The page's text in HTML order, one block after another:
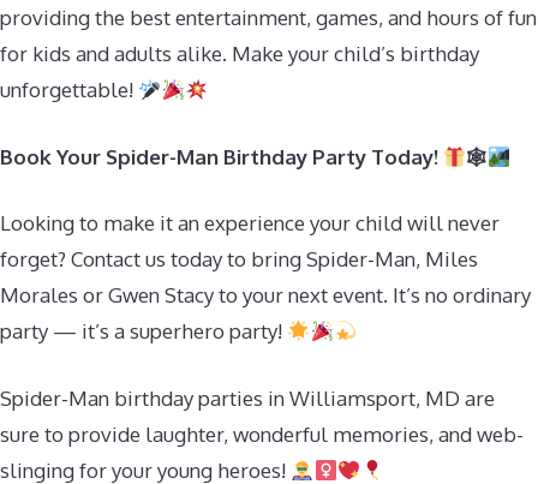
providing the best entertainment, games, and hours of fun
for kids and adults alike. Make your child’s birthday
unforgettable!
Book Your Spider-Man Birthday Party Today! 🕸
Looking to make it an experience your child will never
forget? Contact us today to bring Spider-Man, Miles
Morales or Gwen Stacy to your next event. It’s no ordinary
party — it’s a superhero party!
Spider-Man birthday parties in Williamsport, MD are
sure to provide laughter, wonderful memories, and web-
slinging for your young heroes!